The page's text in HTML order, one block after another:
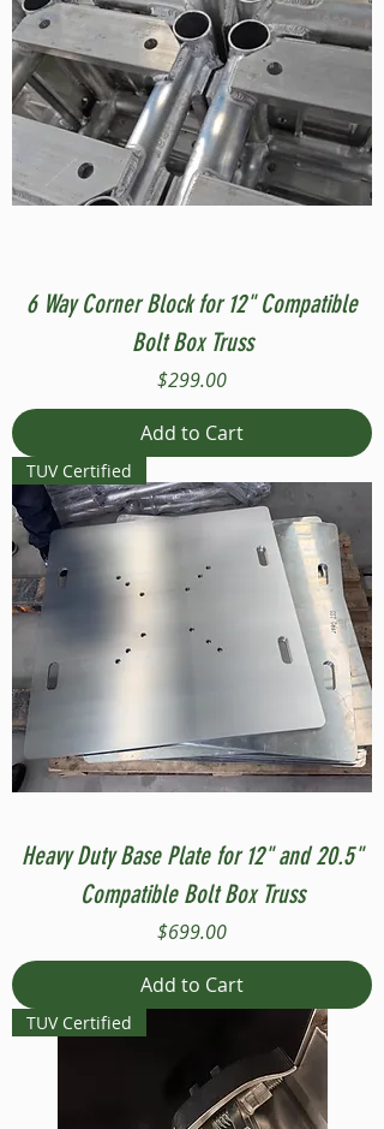
6 Way Corner Block for 12" Compatible
Bolt Box Truss
Price
$299.00
Add to Cart
TUV Certified
Heavy Duty Base Plate for 12" and 20.5"
Compatible Bolt Box Truss
Price
$699.00
Add to Cart
TUV Certified